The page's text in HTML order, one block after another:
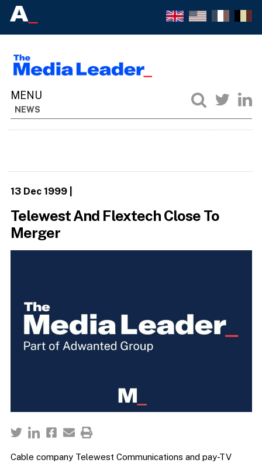
NEWS
13 Dec 1999|
Telewest And Flextech Close To
Merger
Cable company Telewest Communications and pay-TV